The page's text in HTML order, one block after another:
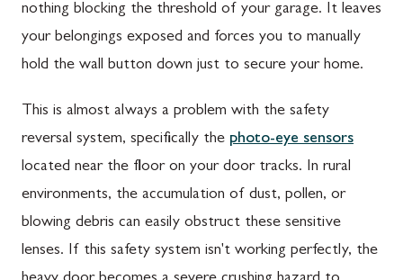
nothing blocking the threshold of your garage. It leaves
your belongings exposed and forces you to manually
hold the wall button down just to secure your home.
This is almost always a problem with the safety
reversal system, specifically the photo-eye sensors
located near the floor on your door tracks. In rural
environments, the accumulation of dust, pollen, or
blowing debris can easily obstruct these sensitive
lenses. If this safety system isn't working perfectly, the